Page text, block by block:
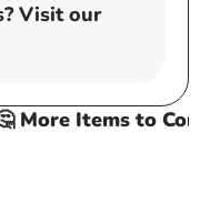
Visit our
More Items to